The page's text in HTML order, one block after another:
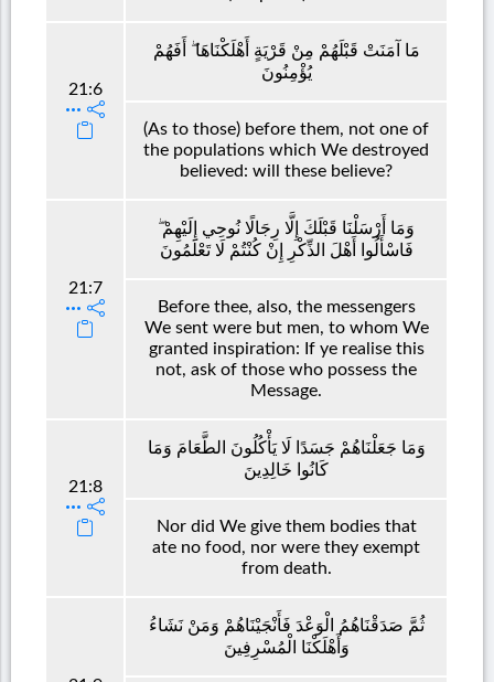
21:6
مَا آمَنَتْ قَبْلَهُمْ مِنْ قَرْيَةٍ أَهْلَكْنَاهَا ۖ أَفَهُمْ
يُؤْمِنُونَ
(As to those) before them, not one of
the populations which We destroyed
believed: will these believe?
21:7
وَمَا أَرْسَلْنَا قَبْلَكَ إِلَّا رِجَالًا نُوحِي إِلَيْهِمْ ۖ
فَاسْأَلُوا أَهْلَ الذِّكْرِ إِنْ كُنْتُمْ لَا تَعْلَمُونَ
Before thee, also, the messengers
We sent were but men, to whom We
granted inspiration: If ye realise this
not, ask of those who possess the
Message.
21:8
وَمَا جَعَلْنَاهُمْ جَسَدًا لَا يَأْكُلُونَ الطَّعَامَ وَمَا
كَانُوا خَالِدِينَ
Nor did We give them bodies that
ate no food, nor were they exempt
from death.
ثُمَّ صَدَقْنَاهُمُ الْوَعْدَ فَأَنْجَيْنَاهُمْ وَمَنْ نَشَاءُ
وَأَهْلَكْنَا الْمُسْرِفِينَ